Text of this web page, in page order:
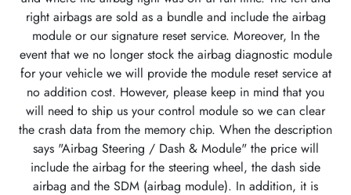
right airbags are sold as a bundle and include the airbag
module or our signature reset service. Moreover, In the
event that we no longer stock the airbag diagnostic module
for your vehicle we will provide the module reset service at
no addition cost. However, please keep in mind that you
will need to ship us your control module so we can clear
the crash data from the memory chip. When the description
says "Airbag Steering / Dash & Module" the price will
include the airbag for the steering wheel, the dash side
airbag and the SDM (airbag module). In addition, it is